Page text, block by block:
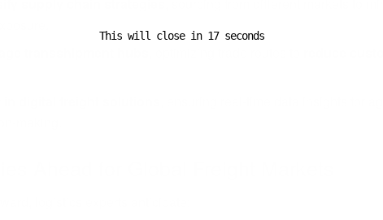
This will close in 15seconds